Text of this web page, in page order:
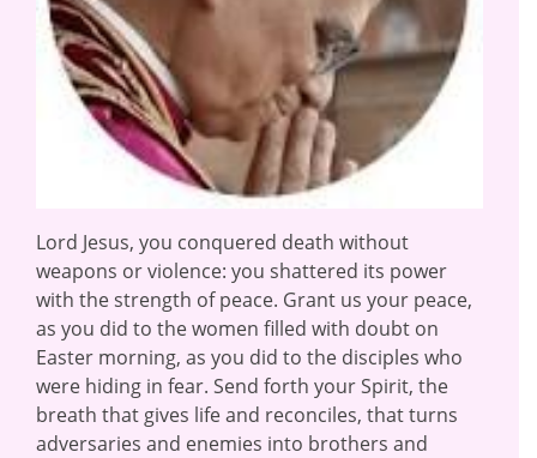
Lord Jesus, you conquered death without
weapons or violence: you shattered its power
with the strength of peace. Grant us your peace,
as you did to the women filled with doubt on
Easter morning, as you did to the disciples who
were hiding in fear. Send forth your Spirit, the
breath that gives life and reconciles, that turns
adversaries and enemies into brothers and